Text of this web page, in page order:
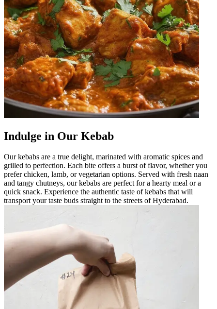
Indulge in Our Kebab
Our kebabs are a true delight, marinated with aromatic spices and
grilled to perfection. Each bite offers a burst of flavor, whether you
prefer chicken, lamb, or vegetarian options. Served with fresh naan
and tangy chutneys, our kebabs are perfect for a hearty meal or a
quick snack. Experience the authentic taste of kebabs that will
transport your taste buds straight to the streets of Hyderabad.